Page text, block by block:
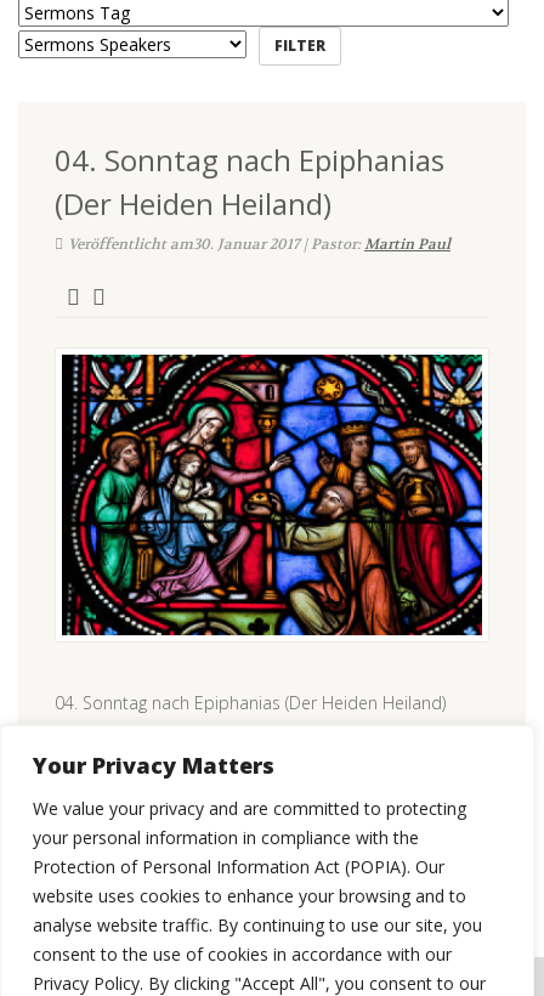
Your Privacy Matters
We value your privacy and are committed to protecting
your personal information in compliance with the
Protection of Personal Information Act (POPIA). Our
website uses cookies to enhance your browsing and to
analyse website traffic. By continuing to use our site, you
consent to the use of cookies in accordance with our
Privacy Policy. By clicking "Accept All", you consent to our
04. Sonntag nach Epiphanias
(Der Heiden Heiland)
Veröffentlicht am30. Januar 2017 | Pastor:Martin Paul
04. Sonntag nach Epiphanias (Der Heiden Heiland)
© 2026 St Paul's Evangelical Lutheran Congregation, Pretoria.WEBSITE USER